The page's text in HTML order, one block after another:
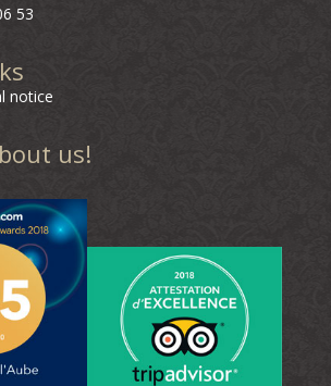
53
notice
us!